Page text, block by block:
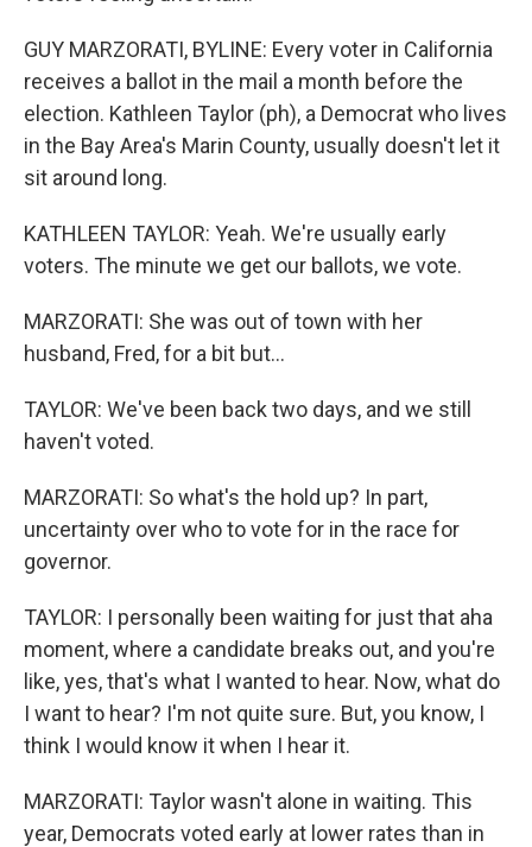
GUY MARZORATI, BYLINE: Every voter in California
receives a ballot in the mail a month before the
election. Kathleen Taylor (ph), a Democrat who lives
in the Bay Area's Marin County, usually doesn't let it
sit around long.
KATHLEEN TAYLOR: Yeah. We're usually early
voters. The minute we get our ballots, we vote.
MARZORATI: She was out of town with her
husband, Fred, for a bit but...
TAYLOR: We've been back two days, and we still
haven't voted.
MARZORATI: So what's the hold up? In part,
uncertainty over who to vote for in the race for
governor.
TAYLOR: I personally been waiting for just that aha
moment, where a candidate breaks out, and you're
like, yes, that's what I wanted to hear. Now, what do
I want to hear? I'm not quite sure. But, you know, I
think I would know it when I hear it.
MARZORATI: Taylor wasn't alone in waiting. This
year, Democrats voted early at lower rates than in